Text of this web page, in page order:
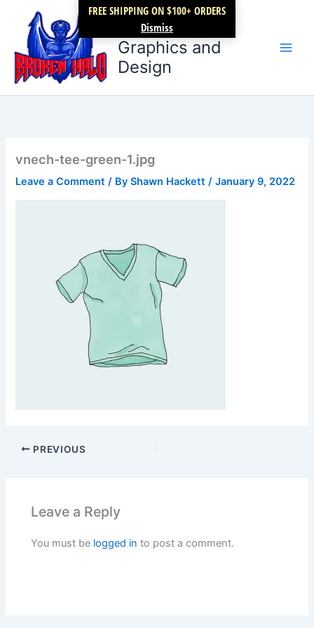
FREE SHIPPING ON $100+ ORDERS
Dismiss
content
Broken Halo
Graphics and
Design
vnech-tee-green-1.jpg
Leave a Comment / ByShawn Hackett/January 9, 2022
PREVIOUS
Leave a Reply
You must be logged in to post a comment.